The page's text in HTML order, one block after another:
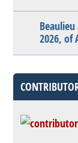
2026, of